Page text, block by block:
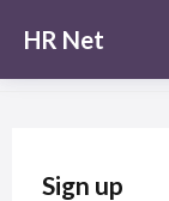
HR Net
Sign up